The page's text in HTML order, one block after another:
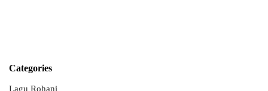
Categories
Lagu Rohani